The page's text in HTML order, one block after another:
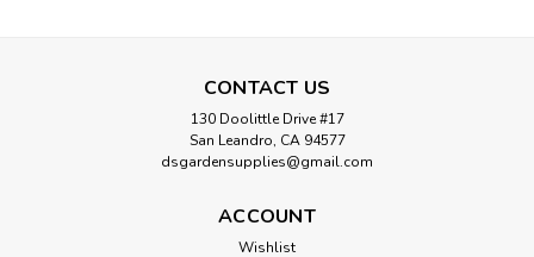
CONTACT US
130 Doolittle Drive #17
San Leandro, CA 94577
dsgardensupplies@gmail.com
ACCOUNT
Wishlist